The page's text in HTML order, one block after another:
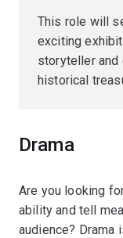
This role will
exciting
storyteller
historical
Drama
Are you looking
ability and tell
audience? Drama